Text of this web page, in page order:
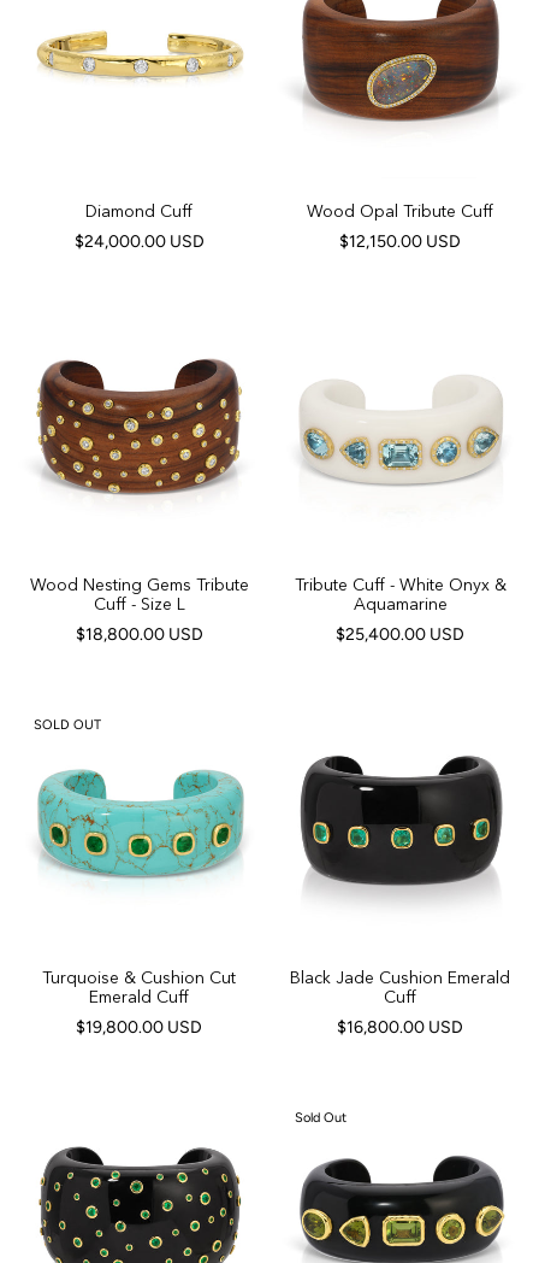
Diamond Cuff
$24,000.00 USD
Wood Opal Tribute Cuff
$12,150.00 USD
Wood Nesting Gems Tribute
Cuff - Size L
$18,800.00 USD
Tribute Cuff - White Onyx &
Aquamarine
$25,400.00 USD
SOLD OUT
Turquoise & Cushion Cut
Emerald Cuff
$19,800.00 USD
Black Jade Cushion Emerald
Cuff
$16,800.00 USD
Sold Out